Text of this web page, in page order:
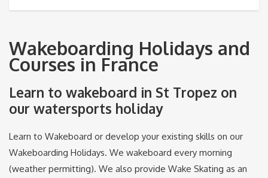
Wakeboarding Holidays and
Courses in France
Learn to wakeboard in St Tropez on
our watersports holiday
Learn to Wakeboard or develop your existing skills on our
Wakeboarding Holidays. We wakeboard every morning
(weather permitting). We also provide Wake Skating as an